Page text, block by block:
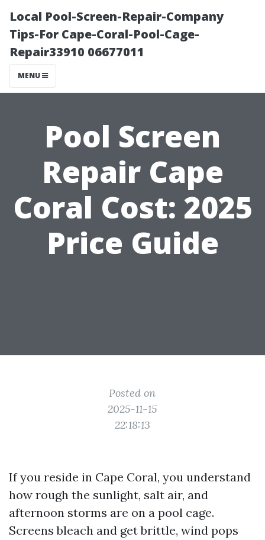
Local Pool-Screen-Repair-Company
Tips-For Cape-Coral-Pool-Cage-
Repair33910 06677011
MENU
Pool Screen
Repair Cape
Coral Cost: 2025
Price Guide
Posted on
2025-11-15
22:18:13
If you reside in Cape Coral, you understand
how rough the sunlight, salt air, and
afternoon storms are on a pool cage.
Screens bleach and get brittle, wind pops